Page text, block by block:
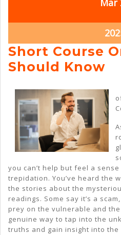
Mar
Short Course
Should Know
–
you can’t help but feel a
trepidation. You’ve heard the
the stories about the
readings. Some say it’s a
prey on the vulnerable and
genuine way to tap into the
truths and gain insight into